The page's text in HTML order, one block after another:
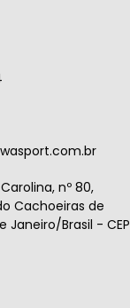
nº 80,
Cachoeiras de
Janeiro/Brasil - CEP